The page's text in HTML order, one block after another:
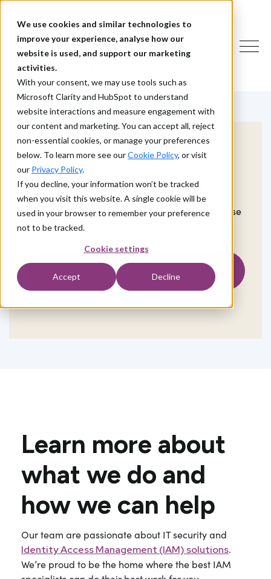
We use cookies and similar technologies to
improve your experience, analyse how our
website is used, and support our marketing
activities.
With your consent, we may use tools such as
Microsoft Clarity and HubSpot to understand
website interactions and measure engagement with
our content and marketing. You can accept all, reject
non-essential cookies, or manage your preferences
below. To learn more see ourCookie Policy, or visit
our Privacy Policy.
If you decline, your information won’t be tracked
when you visit this website. A single cookie will be
used in your browser to remember your preference
not to be tracked.
Cookie settings
Accept Decline
Contact Us
If you have a question or need some advice, use
the form on this page to get in touch with us.
Talk to an IAM expert
Learn more about
what we do and
how we can help
Our team are passionate about IT security and
Identity Access Management (IAM) solutions.
We’re proud to be the home where the best IAM